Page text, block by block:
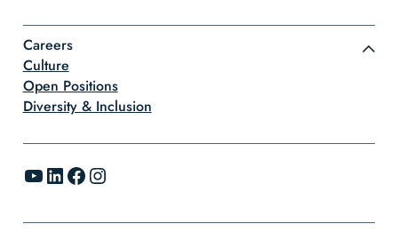
Careers
Culture
Open Positions
Diversity & Inclusion
YouTube LinkedIn Facebook Instagram